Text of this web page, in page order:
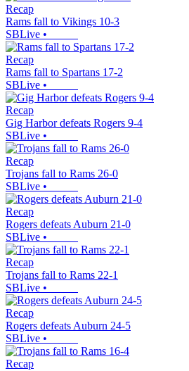
Recap
Rams fall to Vikings 10-3
SBLive •
Recap
Rams fall to Spartans 17-2
SBLive •
Recap
Gig Harbor defeats Rogers 9-4
SBLive •
Recap
Trojans fall to Rams 26-0
SBLive •
Recap
Rogers defeats Auburn 21-0
SBLive •
Recap
Trojans fall to Rams 22-1
SBLive •
Recap
Rogers defeats Auburn 24-5
SBLive •
Recap